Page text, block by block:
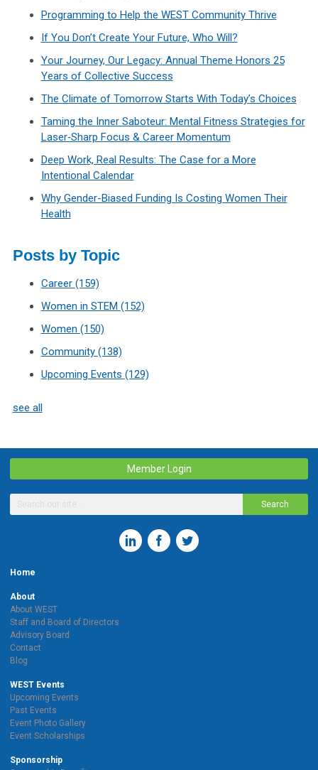
Programming to Help the WEST Community Thrive
If You Don’t Create Your Future, Who Will?
Your Journey, Our Legacy: Annual Theme Honors 25
Years of Collective Success
The Climate of Tomorrow Starts With Today’s Choices
Taming the Inner Saboteur: Mental Fitness Strategies for
Laser‑Sharp Focus & Career Momentum
Deep Work, Real Results: The Case for a More
Intentional Calendar
Why Gender-Biased Funding Is Costing Women Their
Health
Posts by Topic
Career (159)
Women in STEM (152)
Women (150)
Community (138)
Upcoming Events (129)
see all
Member Login
Search
Home
About
About WEST
Staff and Board of Directors
Advisory Board
Contact
Blog
WEST Events
Upcoming Events
Past Events
Event Photo Gallery
Event Scholarships
Sponsorship